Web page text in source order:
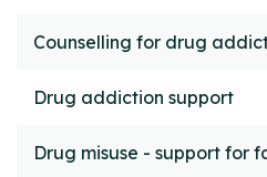
Counselling for drug
Drug addiction support
Drug misuse - support for